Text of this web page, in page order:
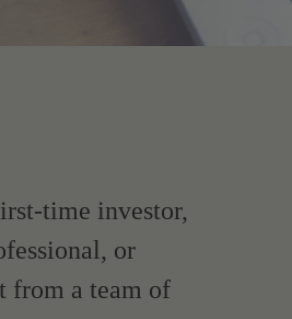
time investor,
or
from a team of